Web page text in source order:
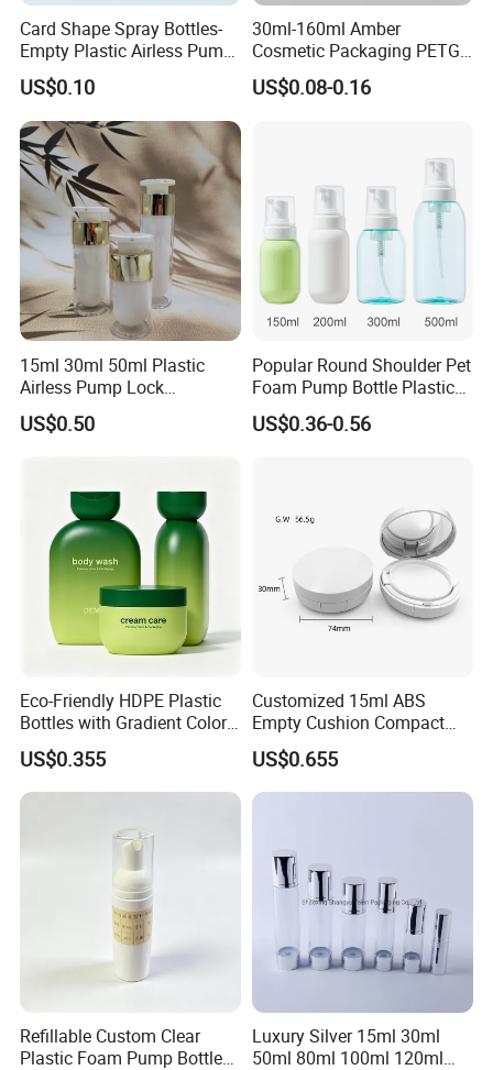
Card Shape Spray Bottles-
Empty Plastic Airless Pump
Lotion Atomizers with
Screen Printing
US$0.10
30ml-160ml Amber
Cosmetic Packaging PETG
Bottle with Lotion Pump
US$0.08-0.16
15ml 30ml 50ml Plastic
Airless Pump Lock
Cosmetic Vacuum Lotion
Bottle
US$0.50
Popular Round Shoulder Pet
Foam Pump Bottle Plastic
Personal Care Packaging
Bottle Round Bottom
US$0.36-0.56
Eco-Friendly HDPE Plastic
Bottles with Gradient Color
Design
US$0.355
Customized 15ml ABS
Empty Cushion Compact
with Mirror for Loose
Powder Skin Care Makeup
Tools Features Embossing
US$0.655
Refillable Custom Clear
Plastic Foam Pump Bottle
Luxury Silver 15ml 30ml
50ml 80ml 100ml 120ml